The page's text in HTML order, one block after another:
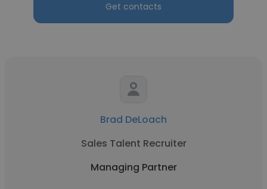
Get contacts
Brad DeLoach
Sales Talent Recruiter
Managing Partner